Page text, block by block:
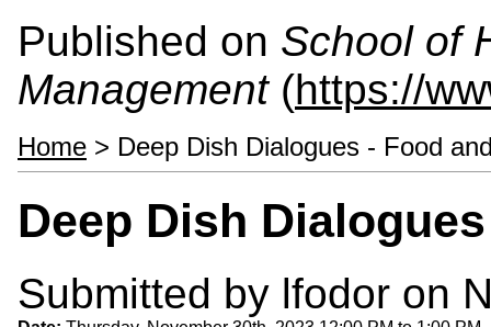
Published on School of
Management(https://
Home > Deep Dish Dialogues - Food
Deep Dish
Submitted by lfodor on